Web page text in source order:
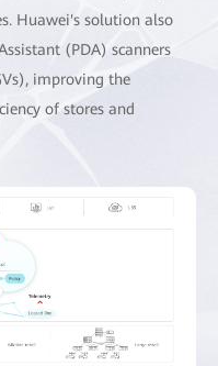
Huawei's solution also
(PDA) scanners
improving the
of stores and